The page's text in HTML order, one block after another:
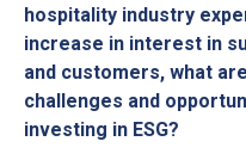
hospitality industry
increase in interest in
and customers, what
challenges and
investing in ESG?